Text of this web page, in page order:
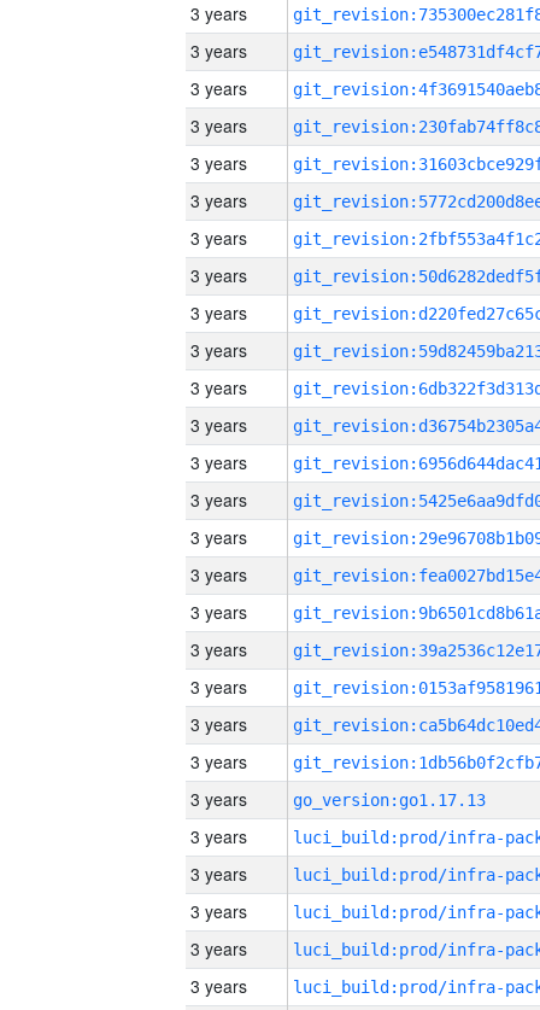
3 years
3 years
3 years
3 years
3 years
3 years
3 years
3 years
3 years
3 years
3 years
3 years
3 years
3 years
3 years
3 years
3 years
3 years
3 years
3 years
3 years
3 years
go_version:go1.17.13
3 years
3 years
3 years
3 years
3 years